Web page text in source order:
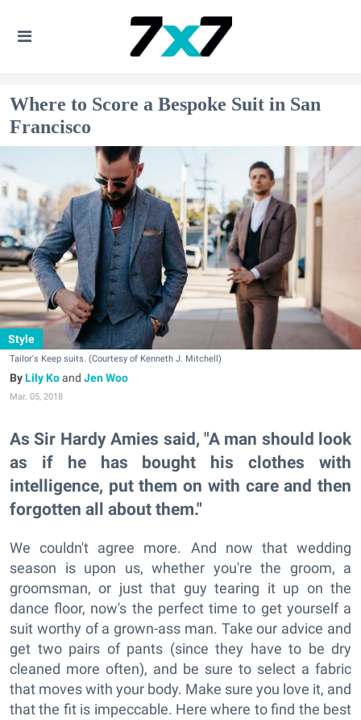
Where to Score a Bespoke Suit in San
Francisco
Style
Tailor's Keep suits. (Courtesy of Kenneth J. Mitchell)
Lily Koand Jen Woo
Mar. 05, 2018
As Sir Hardy Amies said, "A man should look
as if he has bought his clothes with
intelligence, put them on with care and then
forgotten all about them."
We couldn't agree more. And now that wedding
season is upon us, whether you're the groom, a
groomsman, or just that guy tearing it up on the
dance floor, now's the perfect time to get yourself a
suit worthy of a grown-ass man. Take our advice and
get two pairs of pants (since they have to be dry
cleaned more often), and be sure to select a fabric
that moves with your body. Make sure you love it, and
that the fit is impeccable. Here where to find the best